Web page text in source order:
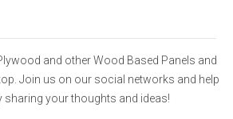
and other Wood Based Panels and
Join us on our social networks and help
your thoughts and ideas!